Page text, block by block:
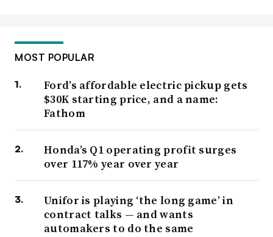
MOST POPULAR
Ford’s affordable electric pickup gets
$30K starting price, and a name:
Fathom
Honda’s Q1 operating profit surges
over 117% year over year
Unifor is playing ‘the long game’ in
contract talks — and wants
automakers to do the same